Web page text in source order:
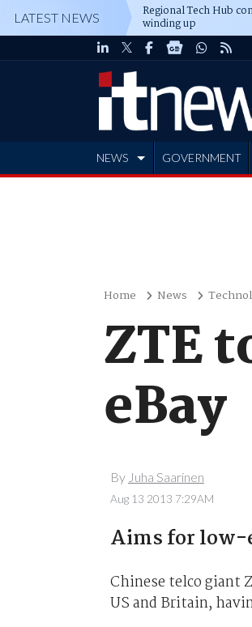
LATEST NEWS Regional Tech Hub
winding up
NEWS GOVERNMENT
Home News
ZTE
eBay
By Juha Saarinen
Aug 13 2013 7:29AM
Aims for low-
Chinese telco giant
US and Britain,